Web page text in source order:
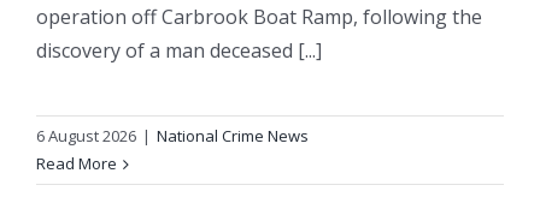
operation off Carbrook Boat Ramp, following the
discovery of a man deceased [...]
6 August 2026 | National Crime News
Read More